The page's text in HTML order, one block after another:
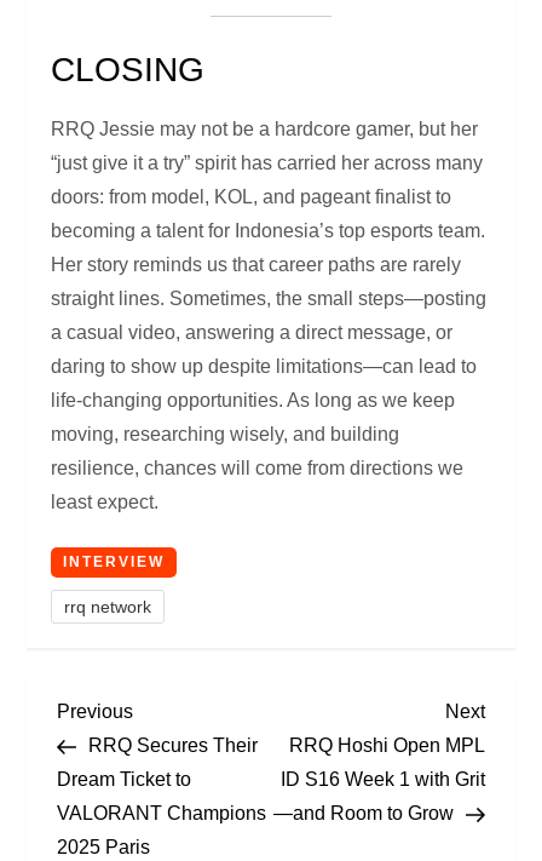
CLOSING
RRQ Jessie may not be a hardcore gamer, but her
“just give it a try” spirit has carried her across many
doors: from model, KOL, and pageant finalist to
becoming a talent for Indonesia’s top esports team.
Her story reminds us that career paths are rarely
straight lines. Sometimes, the small steps—posting
a casual video, answering a direct message, or
daring to show up despite limitations—can lead to
life-changing opportunities. As long as we keep
moving, researching wisely, and building
resilience, chances will come from directions we
least expect.
INTERVIEW
rrq network
P
O
S
Previous
Post
Previous
RRQ Secures Their
Dream Ticket to
VALORANT Champions
2025 Paris
Next
Next
RRQ Hoshi Open MPL
ID S16 Week 1 with Grit
—and Room to Grow